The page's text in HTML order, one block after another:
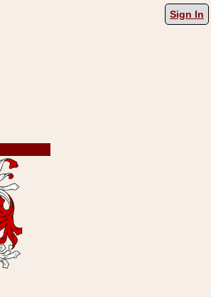
Sign In